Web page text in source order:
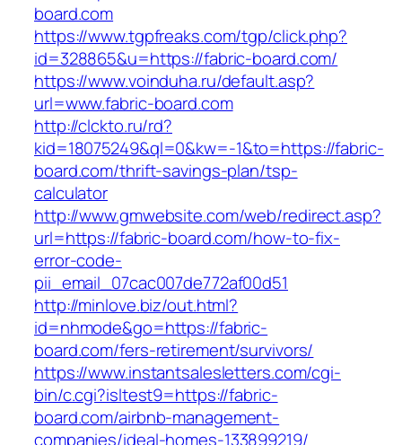
board.com
https://www.tgpfreaks.com/tgp/click.php?
id=328865&u=https://fabric-board.com/
https://www.voinduha.ru/default.asp?
url=www.fabric-board.com
http://clckto.ru/rd?
kid=18075249&ql=0&kw=-1&to=https://fabric-
board.com/thrift-savings-plan/tsp-
calculator
http://www.gmwebsite.com/web/redirect.asp?
url=https://fabric-board.com/how-to-fix-
error-code-
pii_email_07cac007de772af00d51
http://minlove.biz/out.html?
id=nhmode&go=https://fabric-
board.com/fers-retirement/survivors/
https://www.instantsalesletters.com/cgi-
bin/c.cgi?isltest9=https://fabric-
board.com/airbnb-management-
companies/ideal-homes-133899219/